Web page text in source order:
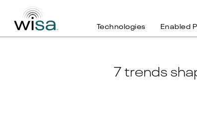
Technologies Enabled
7 trends